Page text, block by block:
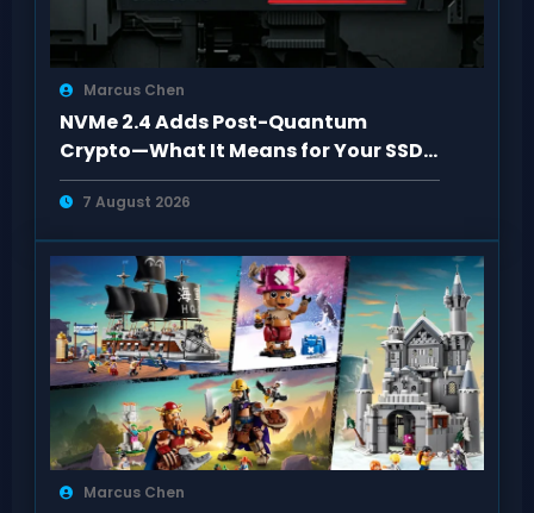
Marcus Chen
NVMe 2.4 Adds Post-Quantum
Crypto—What It Means for Your SSD
Setup
7 August 2026
Marcus Chen